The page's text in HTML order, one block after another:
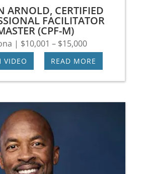
ARNOLD, CERTIFIED
FACILITATOR
(CPF-M)
| $10,001 – $15,000
VIDEO READ MORE